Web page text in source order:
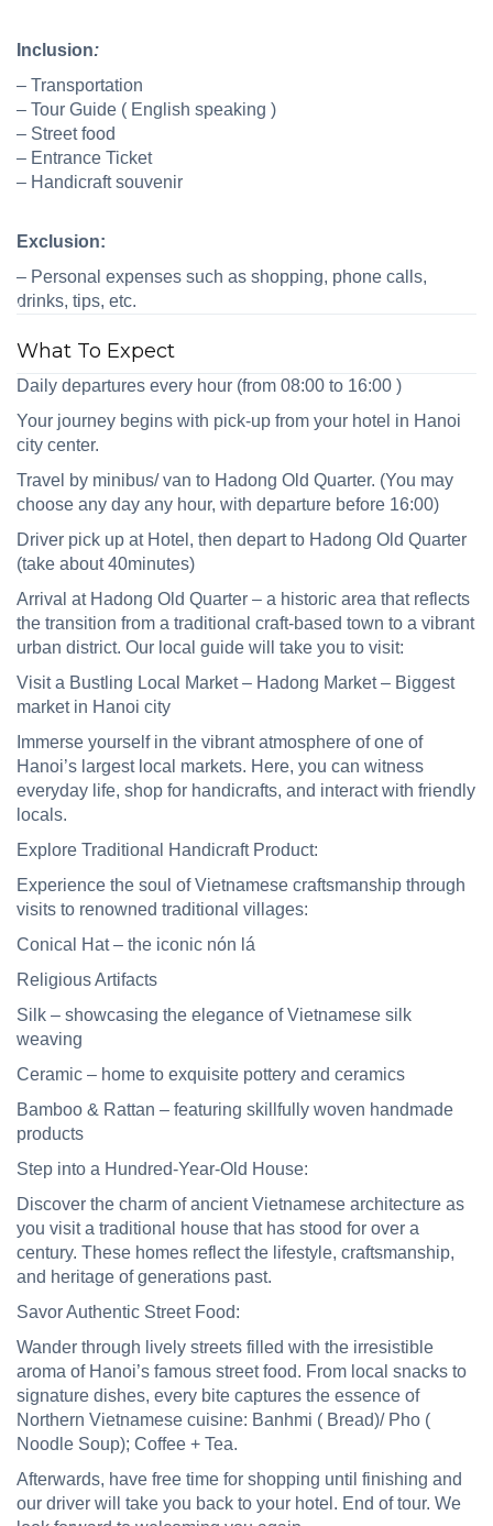
Inclusion:
– Transportation
– Tour Guide ( English speaking )
– Street food
– Entrance Ticket
– Handicraft souvenir
Exclusion:
– Personal expenses such as shopping, phone calls,
drinks, tips, etc.
What To Expect
Daily departures every hour (from 08:00 to 16:00 )
Your journey begins with pick‑up from your hotel in Hanoi
city center.
Travel by minibus/ van to Hadong Old Quarter. (You may
choose any day any hour, with departure before 16:00)
Driver pick up at Hotel, then depart to Hadong Old Quarter
(take about 40minutes)
Arrival at Hadong Old Quarter – a historic area that reflects
the transition from a traditional craft-based town to a vibrant
urban district. Our local guide will take you to visit:
Visit a Bustling Local Market – Hadong Market – Biggest
market in Hanoi city
Immerse yourself in the vibrant atmosphere of one of
Hanoi’s largest local markets. Here, you can witness
everyday life, shop for handicrafts, and interact with friendly
locals.
Explore Traditional Handicraft Product:
Experience the soul of Vietnamese craftsmanship through
visits to renowned traditional villages:
Conical Hat – the iconic nón lá
Religious Artifacts
Silk – showcasing the elegance of Vietnamese silk
weaving
Ceramic – home to exquisite pottery and ceramics
Bamboo & Rattan – featuring skillfully woven handmade
products
Step into a Hundred-Year-Old House:
Discover the charm of ancient Vietnamese architecture as
you visit a traditional house that has stood for over a
century. These homes reflect the lifestyle, craftsmanship,
and heritage of generations past.
Savor Authentic Street Food:
Wander through lively streets filled with the irresistible
aroma of Hanoi’s famous street food. From local snacks to
signature dishes, every bite captures the essence of
Northern Vietnamese cuisine: Banhmi ( Bread)/ Pho (
Noodle Soup); Coffee + Tea.
Afterwards, have free time for shopping until finishing and
our driver will take you back to your hotel. End of tour. We